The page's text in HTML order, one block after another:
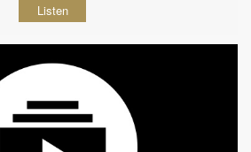
Listen